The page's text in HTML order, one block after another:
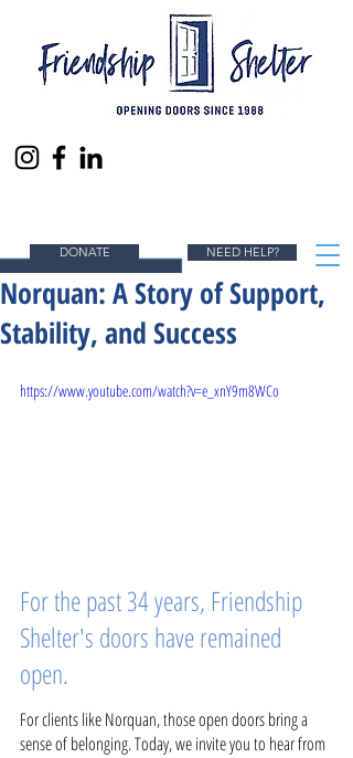
DONATE NEED HELP?
Norquan: A Story of Support,
Stability, and Success
https://www.youtube.com/watch?v=e_xnY9m8WCo
For the past 34 years, Friendship
Shelter's doors have remained
open.
For clients like Norquan, those open doors bring a
sense of belonging. Today, we invite you to hear from